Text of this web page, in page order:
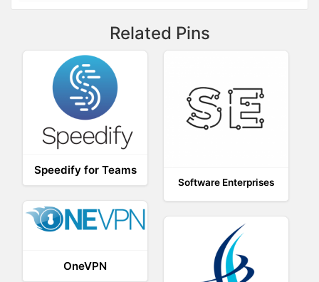
Related Pins
Speedify for Teams
Software Enterprises
OneVPN